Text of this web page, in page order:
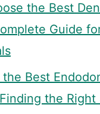
the Best
Guide
Best
the Right